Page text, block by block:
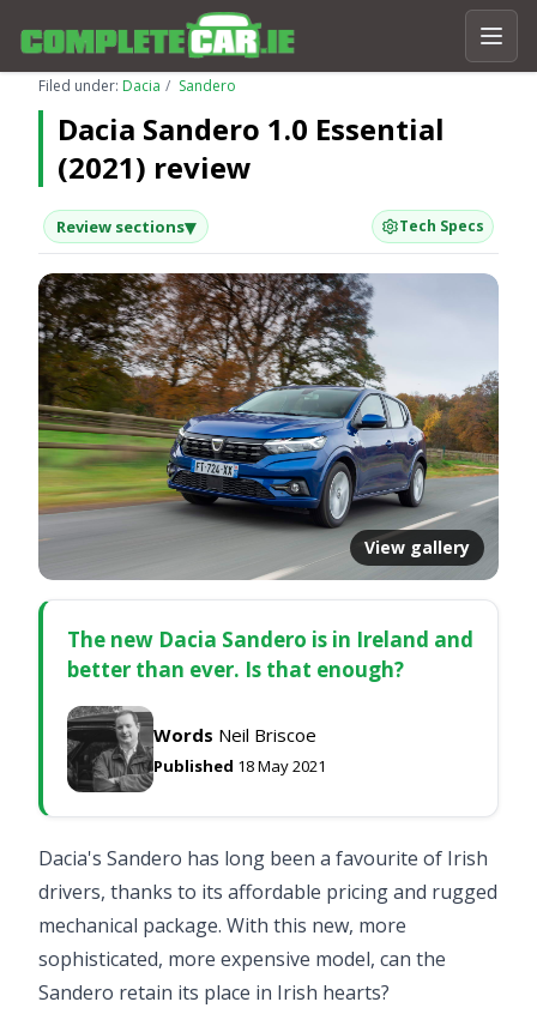
Filed under: Dacia Sandero
Dacia Sandero 1.0 Essential
(2021) review
Review sections▾ Tech Specs
View gallery
The new Dacia Sandero is in Ireland and
better than ever. Is that enough?
Words Neil Briscoe
Published 18 May 2021
Dacia's Sandero has long been a favourite of Irish
drivers, thanks to its affordable pricing and rugged
mechanical package. With this new, more
sophisticated, more expensive model, can the
Sandero retain its place in Irish hearts?